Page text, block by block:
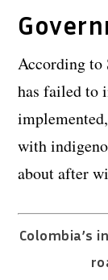
According to
has failed to
with
about after
Colombia’s